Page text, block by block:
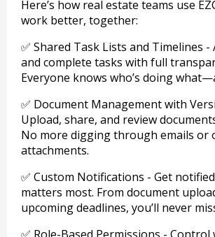
Here’s how real estate teams use
work better, together:
✅ Shared Task Lists and Timelines -
and complete tasks with full
Everyone knows who’s doing
✅ Document Management with
Upload, share, and review
No more digging through emails or
attachments.
✅ Custom Notifications - Get
matters most. From document
upcoming deadlines, you’ll never